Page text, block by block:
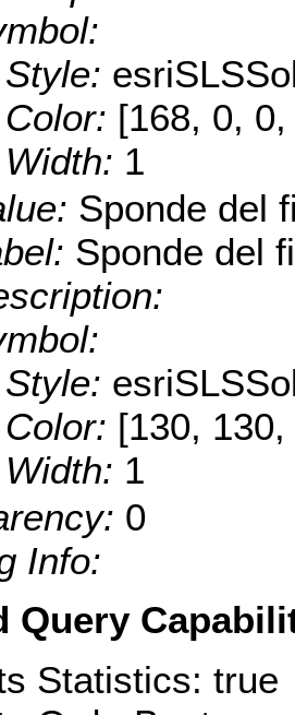
Style:
Color: [168, 0,
Width: 1
Sponde del
Sponde del
Style:
Color: [130,
Width: 1
0
Info:
Query
Statistics: true